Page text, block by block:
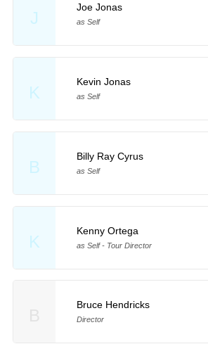
J
Joe Jonas
as Self
K
Kevin Jonas
as Self
B
Billy Ray Cyrus
as Self
K
Kenny Ortega
as Self - Tour Director
Bruce Hendricks
Director